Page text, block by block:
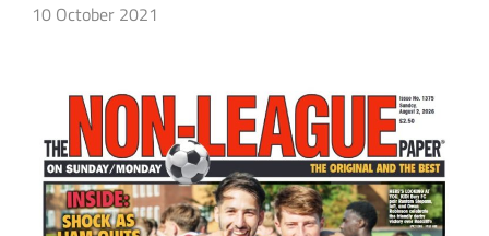
10 October 2021